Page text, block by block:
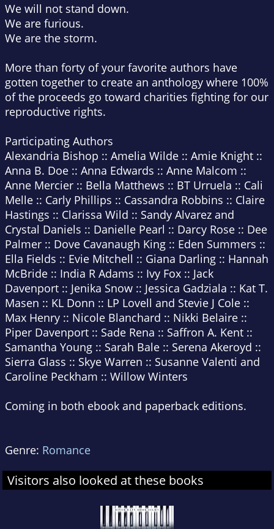
We will not stand down.
We are furious.
We are the storm.
More than forty of your favorite authors have
gotten together to create an anthology where 100%
of the proceeds go toward charities fighting for our
reproductive rights.
Participating Authors
Alexandria Bishop :: Amelia Wilde :: Amie Knight ::
Anna B. Doe :: Anna Edwards :: Anne Malcom ::
Anne Mercier :: Bella Matthews :: BT Urruela :: Cali
Melle :: Carly Phillips :: Cassandra Robbins :: Claire
Hastings :: Clarissa Wild :: Sandy Alvarez and
Crystal Daniels :: Danielle Pearl :: Darcy Rose :: Dee
Palmer :: Dove Cavanaugh King :: Eden Summers ::
Ella Fields :: Evie Mitchell :: Giana Darling :: Hannah
McBride :: India R Adams :: Ivy Fox :: Jack
Davenport :: Jenika Snow :: Jessica Gadziala :: Kat T.
Masen :: KL Donn :: LP Lovell and Stevie J Cole ::
Max Henry :: Nicole Blanchard :: Nikki Belaire ::
Piper Davenport :: Sade Rena :: Saffron A. Kent ::
Samantha Young :: Sarah Bale :: Serena Akeroyd ::
Sierra Glass :: Skye Warren :: Susanne Valenti and
Caroline Peckham :: Willow Winters
Coming in both ebook and paperback editions.
Genre: Romance
Visitors also looked at these books